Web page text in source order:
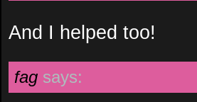
And I helped too!
fag says: